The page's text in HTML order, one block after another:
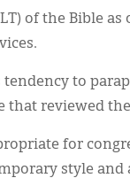
of the Bible as
tendency to
that reviewed
for
style and